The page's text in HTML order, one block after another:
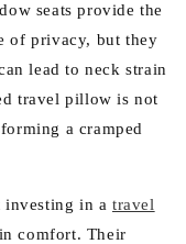
seats provide the
of privacy, but they
lead to neck strain
travel pillow is not
a cramped
investing in atravel
comfort. Their